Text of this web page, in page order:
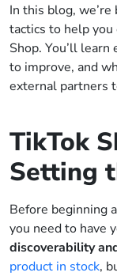
In this blog,
tactics to help
Shop. You’ll
to improve, and
external partners
TikTok
Setting
Before beginning
you need to have
discoverability
product in stock,